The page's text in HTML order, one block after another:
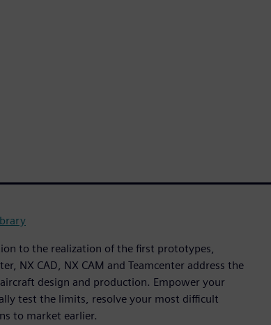
to the realization of the first prototypes,
NX CAD, NX CAM and Teamcenter address the
design and production. Empower your
test the limits, resolve your most difficult
to market earlier.